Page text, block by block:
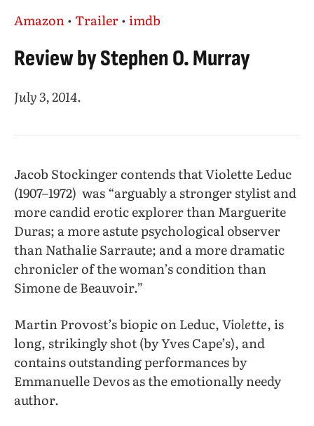
Amazon•Trailer•imdb
Review by Stephen O. Murray
July 3, 2014.
Jacob Stockinger contends that Violette Leduc
(1907–1972) was “arguably a stronger stylist and
more candid erotic explorer than Marguerite
Duras; a more astute psychological observer
than Nathalie Sarraute; and a more dramatic
chronicler of the woman’s condition than
Simone de Beauvoir.”
Martin Provost’s biopic on Leduc,Violette, is
long, strikingly shot (by Yves Cape’s), and
contains outstanding performances by
Emmanuelle Devos as the emotionally needy
author.